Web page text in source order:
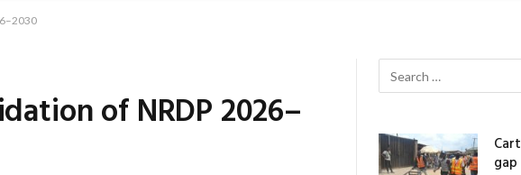
of NRDP 2026–
gap